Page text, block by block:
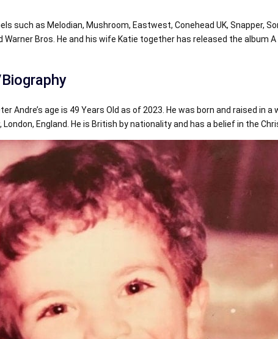
such as Melodian, Mushroom, Eastwest, Conehead UK, Snapper,
Warner Bros. He and his wife Katie together has released the album A
Andre’s age is 49 Years Old as of 2023. He was born and raised in a
England. He is British by nationality and has a belief in the